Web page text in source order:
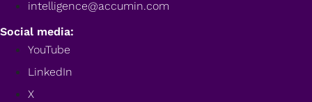
intelligence@accumin.com
Social media:
YouTube
LinkedIn
X